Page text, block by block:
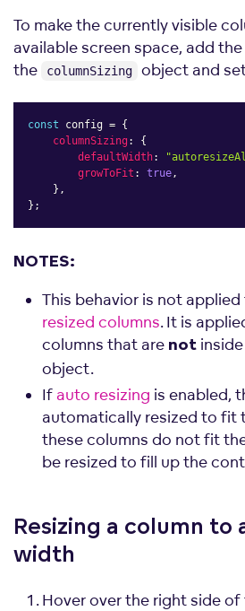
To make the currently visible
available screen space, add the
the
columnSizing object and
const config = {
columnSizing:
{
defaultWidth:
growToFit : true,
} ,
} ;
NOTES:
This behavior is not
resized columns. It is
columns that are not
object.
If auto resizing is enabled,
automatically resized to fit
these columns do not fit
be resized to fill up the
Resizing a column to
width
Hover over the right side